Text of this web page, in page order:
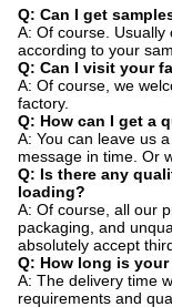
Q: Can I get
A: Of course.
according to your
Q: Can I visit your
A: Of course, we
factory.
Q: How can I get a
A: You can leave us
message in time. Or
Q: Is there any
loading?
A: Of course, all our
packaging, and
absolutely accept
Q: How long is
A: The delivery time
requirements and